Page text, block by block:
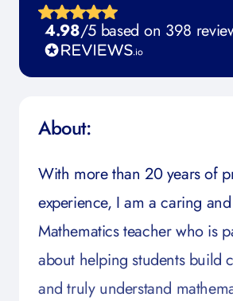
4.98/5 based on 398
About:
With more than 20 years of
experience, I am a caring
Mathematics teacher who is
about helping students build
and truly understand